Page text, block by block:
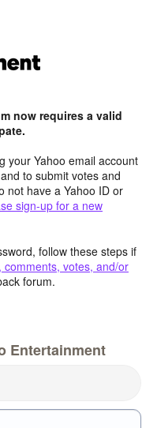
now requires a valid
your Yahoo email account
to submit votes and
not have a Yahoo ID or
sign-up for a new
follow these steps if
comments, votes, and/or
forum.
Entertainment